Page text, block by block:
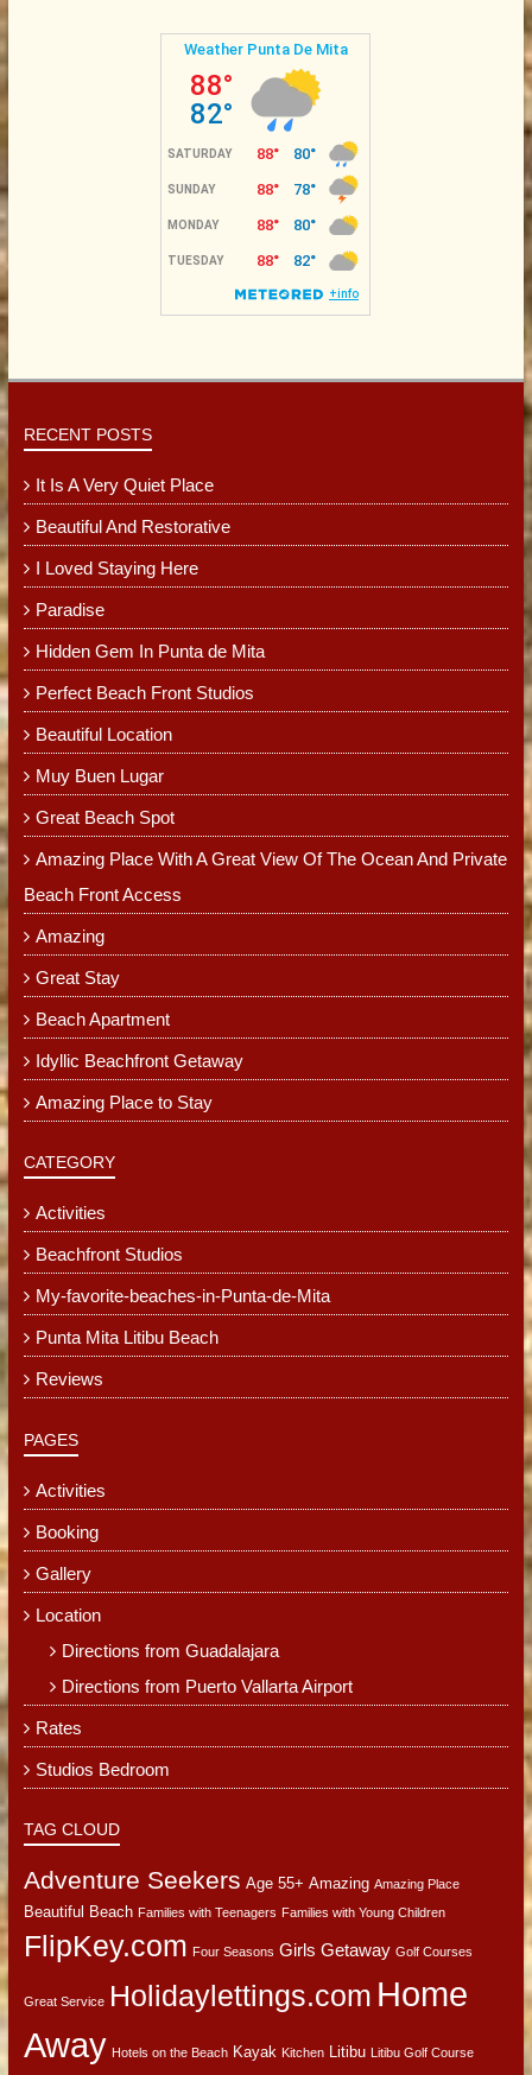
RECENT POSTS
It Is A Very Quiet Place
Beautiful And Restorative
I Loved Staying Here
Paradise
Hidden Gem In Punta de Mita
Perfect Beach Front Studios
Beautiful Location
Muy Buen Lugar
Great Beach Spot
Amazing Place With A Great View Of The Ocean And Private
Beach Front Access
Amazing
Great Stay
Beach Apartment
Idyllic Beachfront Getaway
Amazing Place to Stay
CATEGORY
Activities
Beachfront Studios
My-favorite-beaches-in-Punta-de-Mita
Punta Mita Litibu Beach
Reviews
PAGES
Activities
Booking
Gallery
Location
Directions from Guadalajara
Directions from Puerto Vallarta Airport
Rates
Studios Bedroom
TAG CLOUD
Adventure Seekers Age 55+ Amazing Amazing Place
Beautiful Beach Families with Teenagers Families with Young Children
FlipKey.com Four Seasons Girls Getaway Golf Courses
Great Service Holidaylettings.com Home
Away Hotels on the Beach Kayak Kitchen Litibu Litibu Golf Course